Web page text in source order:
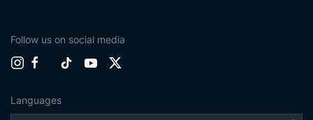
Follow us on social media
Languages